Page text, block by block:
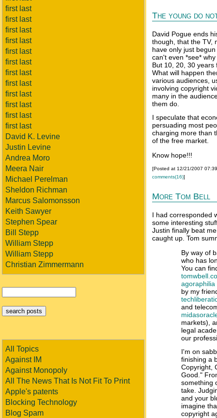
first last
first last
first last
first last
first last
first last
first last
first last
first last
first last
first last
first last
David K. Levine
Justin Levine
Andrea Moro
Meera Nair
Michael Perelman
Sheldon Richman
Marcus Salomonsson
Keith Sawyer
Stephen Spear
Bill Stepp
William Stepp
William Stepp
Christian Zimmermann
All Topics
Against IM
Against Monopoly
All The News That Is Not Fit To Print
Apple's patents
Blocking Technology
Blog Spam
The young do
David Pogue ends
though, that the TV,
have only just begun
can't even *see*
But 10, 20, 30 years
What will happen
various audiences,
involving copyright
many in the
them do.
I speculate that
persuading most
charging more than
of the free market.
Know hope!!!
[Posted at 12/21/2007
comments(16)]
More Tom Bell
I had corresponded
some interesting
Justin finally beat
caught up. Tom
By way of
who has
You can
agoraphilia
by my
and
markets),
legal
our
I'm on
finishing a
Copyright,
Good."
something
take.
and your
imagine
copyright